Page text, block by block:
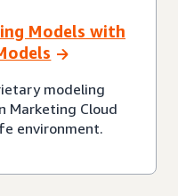
Models with
modeling
Marketing Cloud
environment.